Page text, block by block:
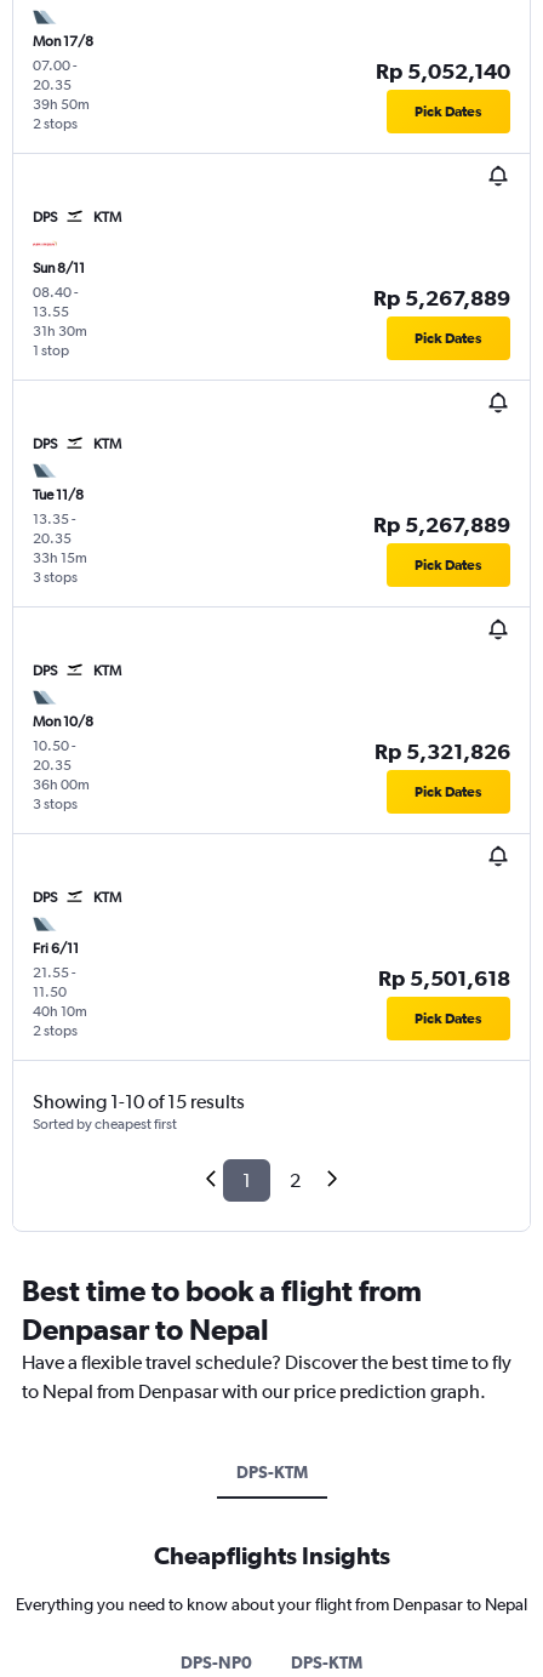
Mon 17/8
07.00-
20.35
2 stops
39h 50m
Rp 5,052,140
Pick Dates
DPS KTM
Sun 8/11
08.40-
13.55
1 stop
31h 30m
Rp 5,267,889
Pick Dates
DPS KTM
Tue 11/8
13.35-
20.35
3 stops
33h 15m
Rp 5,267,889
Pick Dates
DPS KTM
Mon 10/8
10.50-
20.35
3 stops
36h 00m
Rp 5,321,826
Pick Dates
DPS KTM
Fri 6/11
21.55-
11.50
2 stops
40h 10m
Rp 5,501,618
Pick Dates
Showing 1-10 of 15 results
Sorted by cheapest first
1 2
Best time to book a flight from
Denpasar to Nepal
Have a flexible travel schedule? Discover the best time to fly
to Nepal from Denpasar with our price prediction graph.
DPS-KTM
Cheapflights Insights
Everything you need to know about your flight from Denpasar to Nepal
DPS-NP0 DPS-KTM